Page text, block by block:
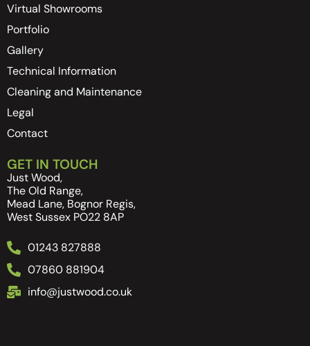
Virtual Showrooms
Portfolio
Gallery
Technical Information
Cleaning and Maintenance
Legal
Contact
GET IN TOUCH
Just Wood,
The Old Range,
Mead Lane, Bognor Regis,
West Sussex PO22 8AP
01243 827888
07860 881904
info@justwood.co.uk